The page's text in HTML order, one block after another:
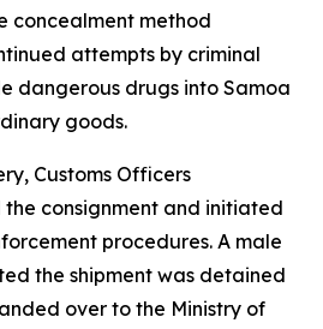
concealment method
attempts by criminal
dangerous drugs into Samoa
goods.
Customs Officers
consignment and initiated
procedures. A male
the shipment was detained
over to the Ministry of